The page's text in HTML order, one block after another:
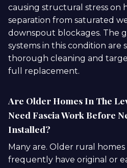
causing structural stress on
separation from saturated
downspout blockages. The
systems in this condition are
thorough cleaning and
full replacement.
Are Older Homes In The
Need Fascia Work Before
Installed?
Many are. Older rural
frequently have original or